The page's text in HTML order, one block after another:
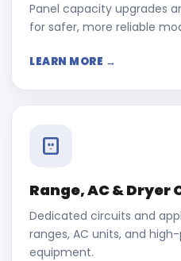
Panel capacity upgrades
for safer, more reliable
LEARN MORE →
Range, AC & Dryer
Dedicated circuits and
ranges, AC units, and
equipment.